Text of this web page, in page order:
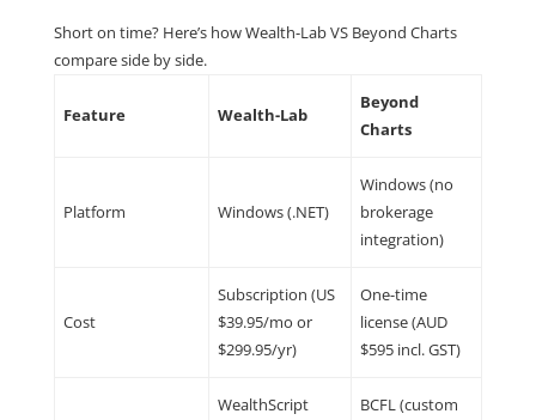
Short on time? Here’s how Wealth-Lab VS Beyond Charts
compare side by side.
Feature Wealth-Lab
Beyond
Charts
Platform Windows (.NET)
Windows (no
brokerage
integration)
Cost
Subscription (US
$39.95/mo or
$299.95/yr)
One-time
license (AUD
$595 incl. GST)
WealthScript
BCFL (custom